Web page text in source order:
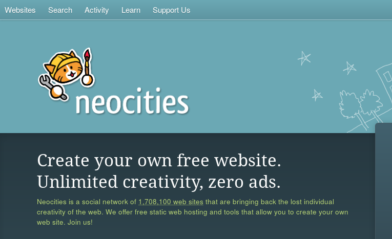
Websites Search Activity Learn Support Us
Create your own free website.
Unlimited creativity, zero ads.
Neocities is a social network of 1,708,100 web sites that are bringing back the lost individual
creativity of the web. We offer free static web hosting and tools that allow you to create your own
web site. Join us!